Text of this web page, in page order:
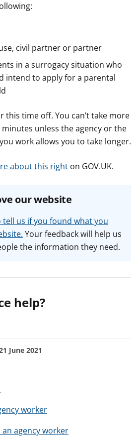
civil partner or partner
in a surrogacy situation who
intend to apply for a parental
this time off. You can’t take more
unless the agency or the
work allows you to take longer.
about this right on GOV.UK.
our website
tell us if you found what you
Your feedback will help us
the information they need.
help?
June 2021
worker
agency worker